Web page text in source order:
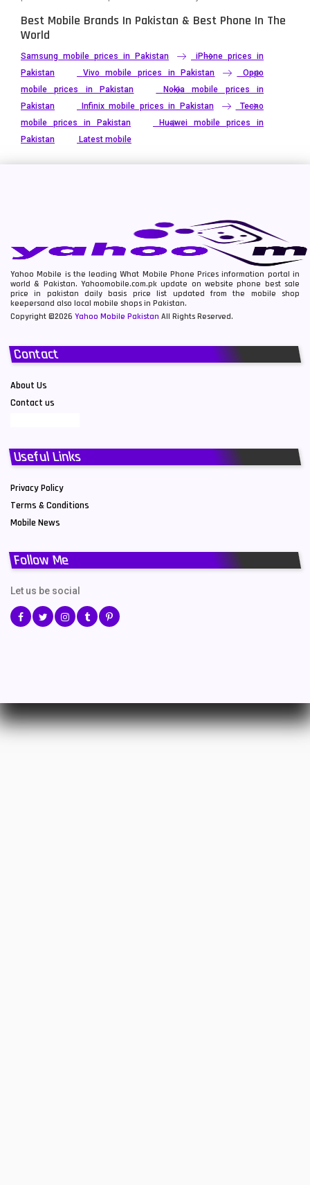
Best Mobile Brands In Pakistan & Best Phone In The
World
Samsung mobile prices in Pakistan
iPhone prices in
Pakistan
Vivo mobile prices in Pakistan
Oppo
mobile prices in Pakistan
Nokia mobile prices in
Pakistan
Infinix mobile prices in Pakistan
Tecno
mobile prices in Pakistan
Huawei mobile prices in
Pakistan
Latest mobile
Yahoo Mobile is the leading What Mobile Phone Prices information portal in
world & Pakistan. Yahoomobile.com.pk update on website phone best sale
price in pakistan daily basis price list updated from the mobile shop
keepersand also local mobile shops in Pakistan.
Copyright ©2026 Yahoo Mobile Pakistan All Rights Reserved.
Contact
About Us
Contact us
Useful Links
Privacy Policy
Terms & Conditions
Mobile News
Follow Me
Let us be social